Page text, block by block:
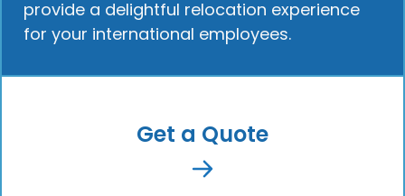
provide a delightful relocation experience
for your international employees.
Get a Quote